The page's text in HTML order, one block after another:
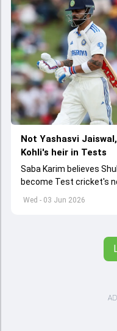
Wed - 03 Jun 2026
Not Yashasvi
Kohli's heir in Tests
Saba Karim believes
become Test cricket's
left by Virat Kohli's